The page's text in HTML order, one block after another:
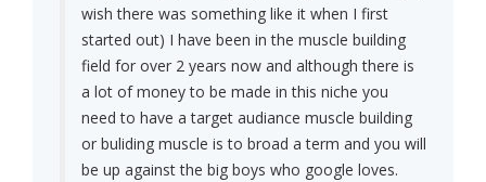
wish there was something like it when I first
started out) I have been in the muscle building
field for over 2 years now and although there is
a lot of money to be made in this niche you
need to have a target audiance muscle building
or buliding muscle is to broad a term and you will
be up against the big boys who google loves.